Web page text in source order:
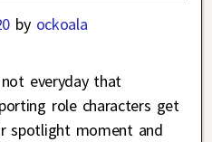
by ockoala
not everyday that
role characters get
spotlight moment and